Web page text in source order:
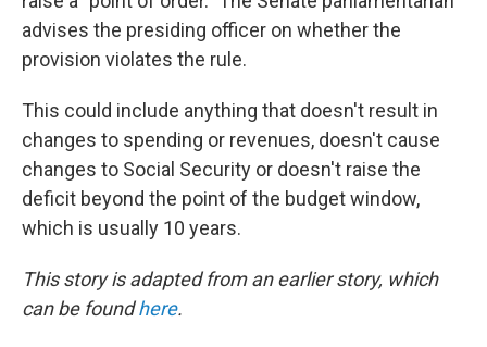
advises the presiding officer on whether the
provision violates the rule.
This could include anything that doesn't result in
changes to spending or revenues, doesn't cause
changes to Social Security or doesn't raise the
deficit beyond the point of the budget window,
which is usually 10 years.
This story is adapted from an earlier story, which
can be foundhere.